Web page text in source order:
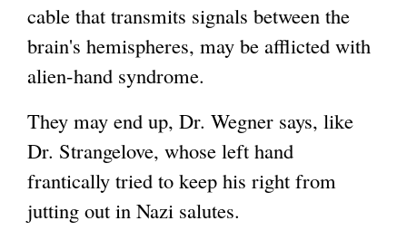
cable that transmits signals between the
brain's hemispheres, may be afflicted with
alien-hand syndrome.
They may end up, Dr. Wegner says, like
Dr. Strangelove, whose left hand
frantically tried to keep his right from
jutting out in Nazi salutes.